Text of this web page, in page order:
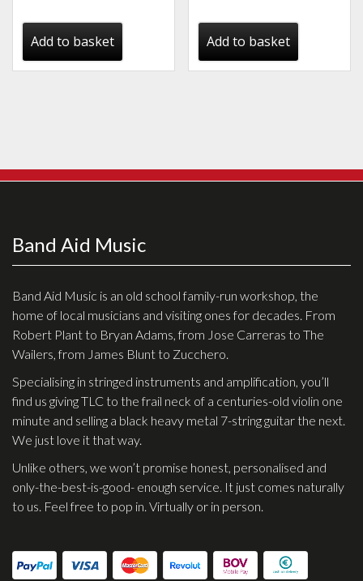
Add to basket Add to basket
Band Aid Music
Band Aid Music is an old school family-run workshop, the
home of local musicians and visiting ones for decades. From
Robert Plant to Bryan Adams, from Jose Carreras to The
Wailers, from James Blunt to Zucchero.
Specialising in stringed instruments and amplification, you’ll
find us giving TLC to the frail neck of a centuries-old violin one
minute and selling a black heavy metal 7-string guitar the next.
We just love it that way.
Unlike others, we won’t promise honest, personalised and
only-the-best-is-good- enough service. It just comes naturally
to us. Feel free to pop in. Virtually or in person.